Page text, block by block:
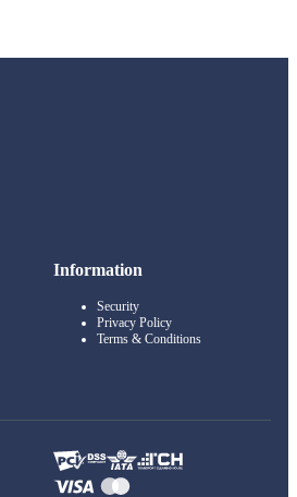
Information
Security
Privacy Policy
Terms & Conditions